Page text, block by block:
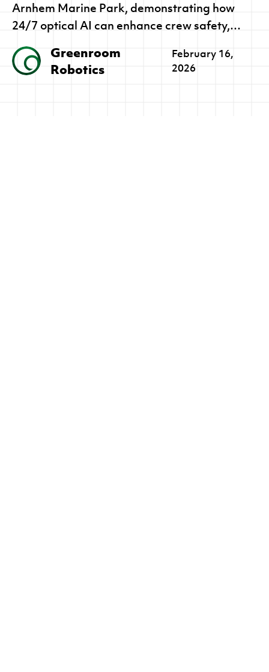
Arnhem Marine Park, demonstrating how
24/7 optical AI can enhance crew safety,
protect marine wildlife and strengthen
environmental oversight.
Greenroom
Robotics
February 16,
2026